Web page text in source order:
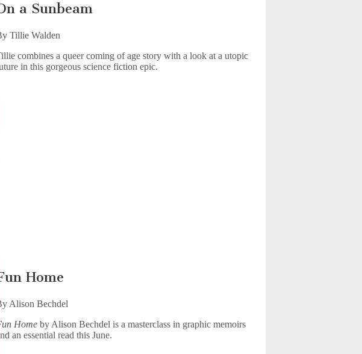
a Sunbeam
Tillie Walden
combines a queer coming of age story with a look at a utopic
in this gorgeous science fiction epic.
Home
Alison Bechdel
Homeby Alison Bechdel is a masterclass in graphic memoirs
an essential read this June.